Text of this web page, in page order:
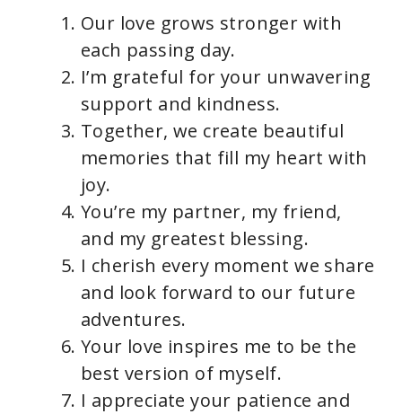
Our love grows stronger with
each passing day.
I’m grateful for your unwavering
support and kindness.
Together, we create beautiful
memories that fill my heart with
joy.
You’re my partner, my friend,
and my greatest blessing.
I cherish every moment we share
and look forward to our future
adventures.
Your love inspires me to be the
best version of myself.
I appreciate your patience and